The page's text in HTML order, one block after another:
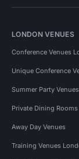
LONDON VENUES
Conference Venues
Unique Conference
Summer Party Venues
Private Dining Rooms
Away Day Venues
Training Venues